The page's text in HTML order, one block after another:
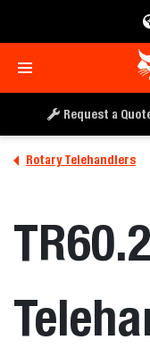
Request a
Rotary Telehandlers